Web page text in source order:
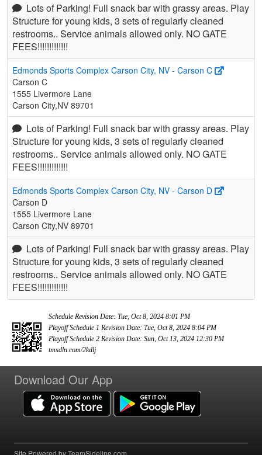
Lots of Parking! Full snack bar with grassy areas. Play
Structure for young kids, 3 sets of regularly cleaned
restrooms.. Service animals allowed only. NO GATE
FEES!!!!!!!!!!!!!
Edmonds Sports Complex Carson City, NV - Carson C
Carson C
1555 Livermore Lane
Carson City,NV 89701
Lots of Parking! Full snack bar with grassy areas. Play
Structure for young kids, 3 sets of regularly cleaned
restrooms.. Service animals allowed only. NO GATE
FEES!!!!!!!!!!!!!
Edmonds Sports Complex Carson City, NV - Carson D
Carson D
1555 Livermore Lane
Carson City,NV 89701
Lots of Parking! Full snack bar with grassy areas. Play
Structure for young kids, 3 sets of regularly cleaned
restrooms.. Service animals allowed only. NO GATE
FEES!!!!!!!!!!!!!
Schedule Revision Date: Tue, Oct 8, 2024 8:01 PM
Playoff Schedule 1 Revision Date: Tue, Oct 8, 2024 8:04 PM
Playoff Schedule 2 Revision Date: Sun, Oct 13, 2024 12:30 PM
tmsdln.com/2kdlj
Download Our App
Site Powered by TeamSideline.com